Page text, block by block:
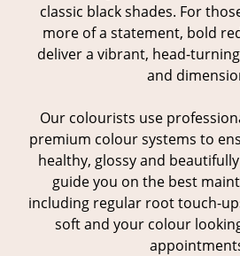
classic black shades. For
more of a statement, bold
deliver a vibrant, head-
and
Our colourists use
premium colour systems to
healthy, glossy and
guide you on the best
including regular root touch-
soft and your colour